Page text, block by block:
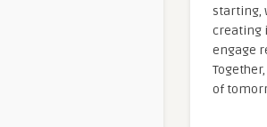
starting,
creating
engage
of